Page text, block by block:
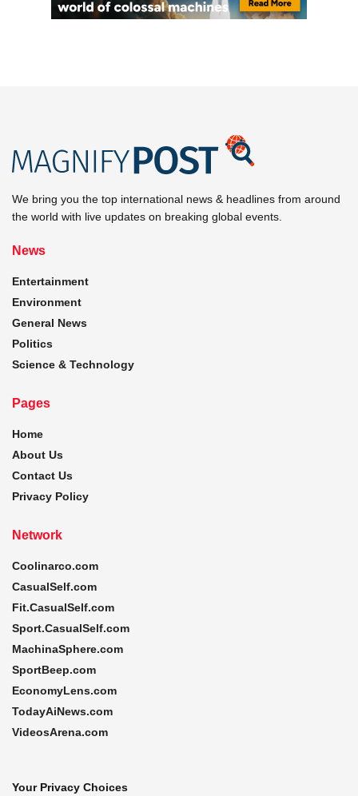
We bring you the top international news & headlines from around
the world with live updates on breaking global events.
News
Entertainment
Environment
General News
Politics
Science & Technology
Pages
Home
About Us
Contact Us
Privacy Policy
Network
Coolinarco.com
CasualSelf.com
Fit.CasualSelf.com
Sport.CasualSelf.com
MachinaSphere.com
SportBeep.com
EconomyLens.com
TodayAiNews.com
VideosArena.com
Your Privacy Choices